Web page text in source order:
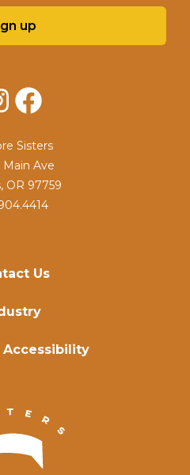
Us
Accessibility
up
Facebook
Sisters
Main Ave
OR 97759